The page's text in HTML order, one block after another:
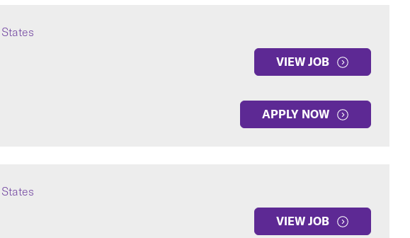
VIEW JOB
APPLY NOW
VIEW JOB